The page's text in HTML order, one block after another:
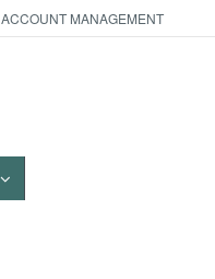
ACCOUNT MANAGEMENT